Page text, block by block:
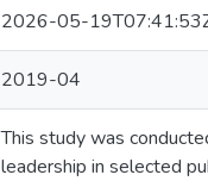
2026-05-
2019-04
This study was
leadership in selected